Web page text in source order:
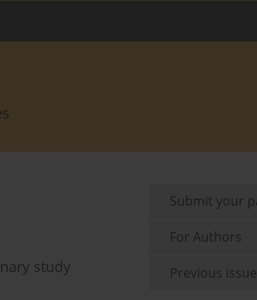
study
Submit your
For Authors
Previous